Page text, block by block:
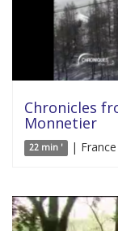
Chronicles
Monnetier
22 min ' |